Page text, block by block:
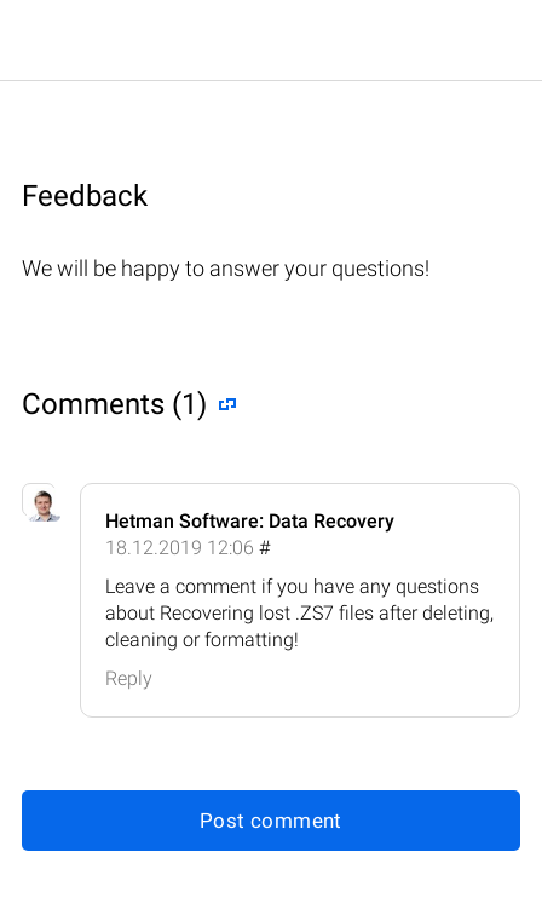
Feedback
We will be happy to answer your questions!
Comments (1)
Hetman Software: Data Recovery
18.12.2019 12:06 #
Leave a comment if you have any questions
about Recovering lost .ZS7 files after deleting,
cleaning or formatting!
Reply
Post comment